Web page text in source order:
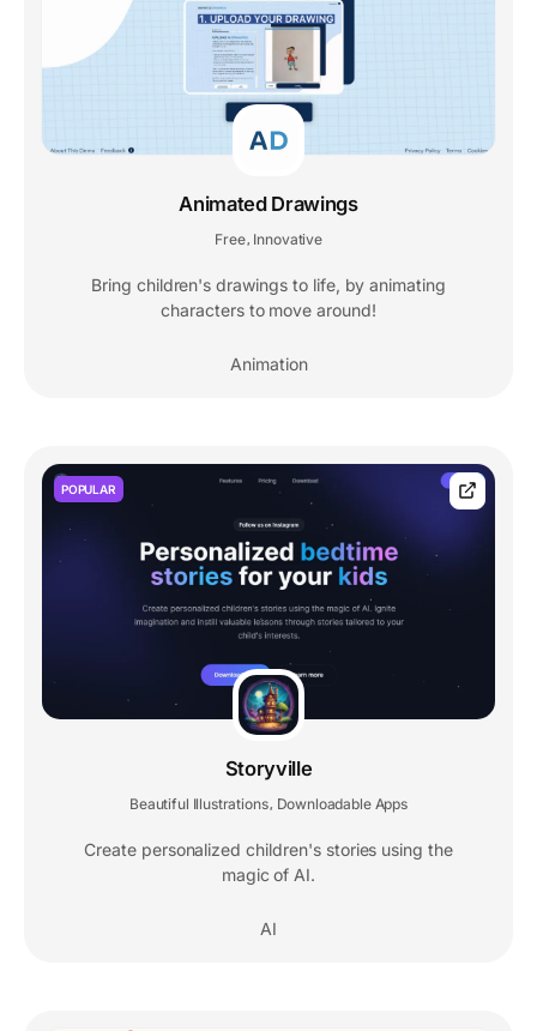
Animated Drawings
Free, Innovative
Bring children's drawings to life, by animating
characters to move around!
Animation
POPULAR
Storyville
Beautiful Illustrations, Downloadable Apps
Create personalized children's stories using the
magic of AI.
AI